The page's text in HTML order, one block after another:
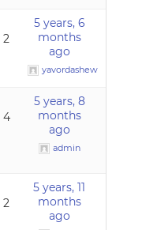
2
5 years, 6
months
ago
yavordashew
4
5 years, 8
months
ago
admin
2
5 years, 11
months
ago